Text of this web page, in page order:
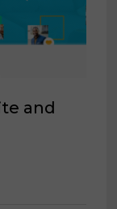
and